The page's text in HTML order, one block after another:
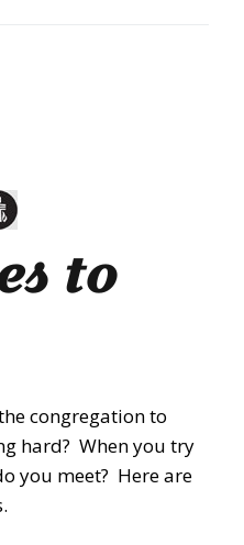
to
congregation to
hard? When you try
you meet? Here are